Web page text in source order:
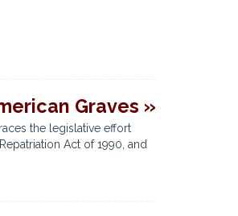
Graves »
the legislative effort
Act of 1990, and